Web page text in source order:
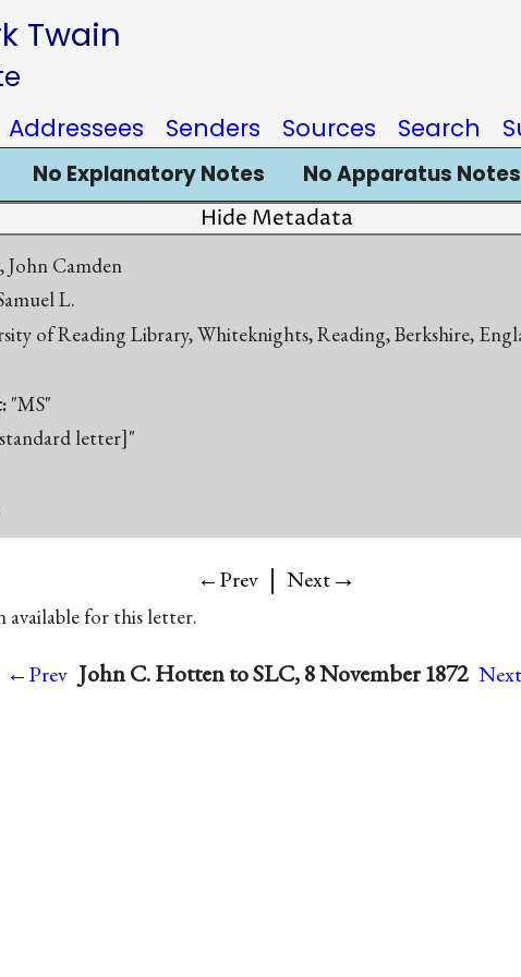
Twain
Addressees Senders Sources Search
No Explanatory Notes No Apparatus Notes
Hide Metadata
Camden
L.
of Reading Library, Whiteknights, Reading, Berkshire,
"MS"
letter]"
←Prev | Next→
for this letter.
←Prev John C. Hotten to SLC, 8 November 1872 Next